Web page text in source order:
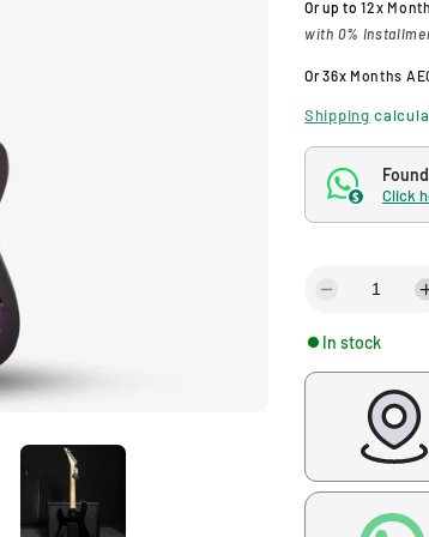
g
u
l
a
r
c
Or up to12x
with 0%
Or36x Months
Shipping
$ Click
D
c
r
e
q
I
s
In stock